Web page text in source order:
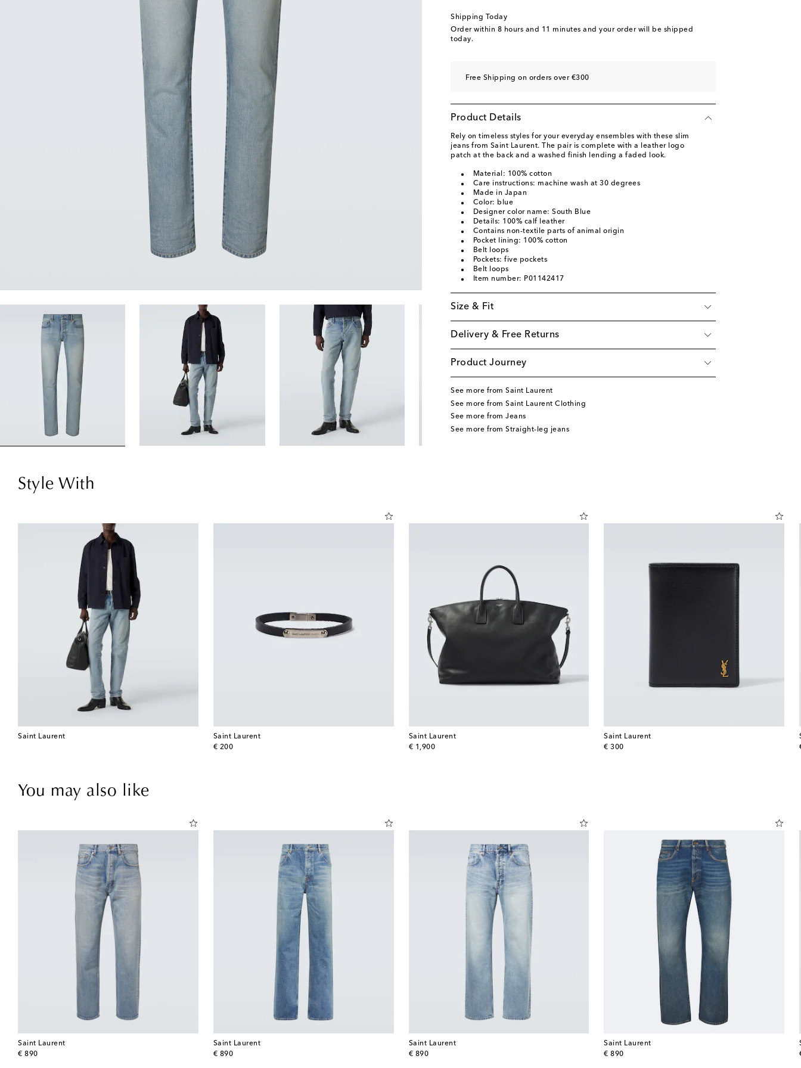
Shipping Today
Order within 8 hours and 11 minutes and your order will be shipped
today.
Free Shipping on orders over €300
Product Details
Rely on timeless styles for your everyday ensembles with these slim
jeans from Saint Laurent. The pair is complete with a leather logo
patch at the back and a washed finish lending a faded look.
Material: 100% cotton
Care instructions: machine wash at 30 degrees
Made in Japan
Color: blue
Designer color name: South Blue
Details: 100% calf leather
Contains non-textile parts of animal origin
Pocket lining: 100% cotton
Belt loops
Pockets: five pockets
Belt loops
Item number: P01142417
Size & Fit
Delivery & Free Returns
Product Journey
See more from Saint Laurent
See more from Saint Laurent Clothing
See more from Jeans
See more from Straight-leg jeans
Style With
Saint Laurent
Saint Laurent
€ 200
original price
Saint Laurent
€ 1,900
original price
Saint Laurent
€ 300
original price
You may also like
Saint Laurent
€ 890
original price
Saint Laurent
€ 890
original price
Saint Laurent
€ 890
original price
Saint Laurent
€ 890
original price